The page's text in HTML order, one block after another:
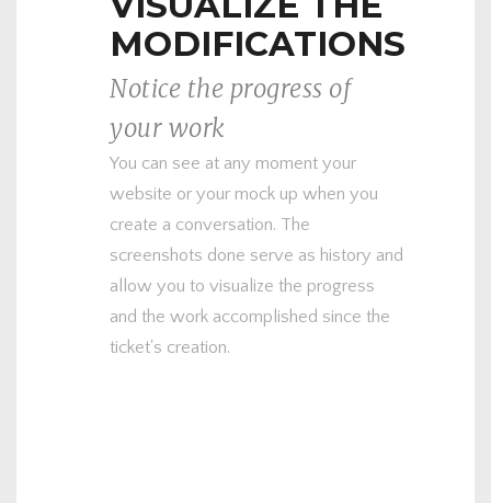
MODIFICATIONS
Notice the progress of
your work
You can see at any moment your
website or your mock up when you
create a conversation. The
screenshots done serve as history and
allow you to visualize the progress
and the work accomplished since the
ticket's creation.